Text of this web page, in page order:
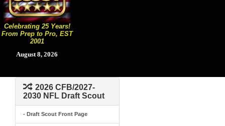
Celebrating 25 Years!
From Prep to Pro, EST
2001
August 8, 2026
2026 CFB/2027-
2030 NFL Draft Scout
- Draft Scout Front Page